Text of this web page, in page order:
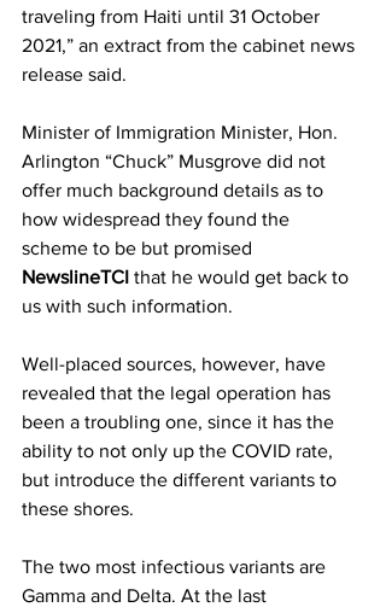
traveling from Haiti until 31 October
2021,” an extract from the cabinet news
release said.
Minister of Immigration Minister, Hon.
Arlington “Chuck” Musgrove did not
offer much background details as to
how widespread they found the
scheme to be but promised
NewslineTCI that he would get back to
us with such information.
Well-placed sources, however, have
revealed that the legal operation has
been a troubling one, since it has the
ability to not only up the COVID rate,
but introduce the different variants to
these shores.
The two most infectious variants are
Gamma and Delta. At the last